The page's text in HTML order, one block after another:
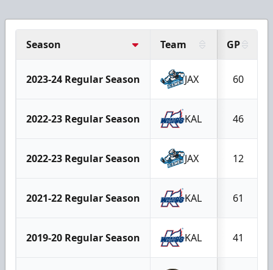
Season Team GP
2023-24 Regular Season JAX 60
2022-23 Regular Season KAL 46
2022-23 Regular Season JAX 12
2021-22 Regular Season KAL 61
2019-20 Regular Season KAL 41